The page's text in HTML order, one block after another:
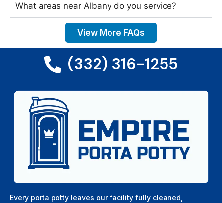
What areas near Albany do you service?
View More FAQs
(332) 316-1255
Every porta potty leaves our facility fully cleaned,